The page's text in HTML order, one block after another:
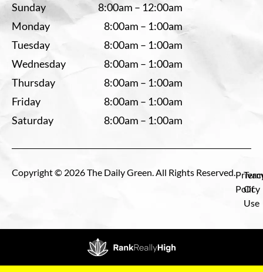
Sunday
8:00am – 12:00am
Monday
8:00am – 1:00am
Tuesday
8:00am – 1:00am
Wednesday
8:00am – 1:00am
Thursday
8:00am – 1:00am
Friday
8:00am – 1:00am
Saturday
8:00am – 1:00am
Copyright © 2026 The Daily Green. All Rights Reserved.
Policy
Of
Use